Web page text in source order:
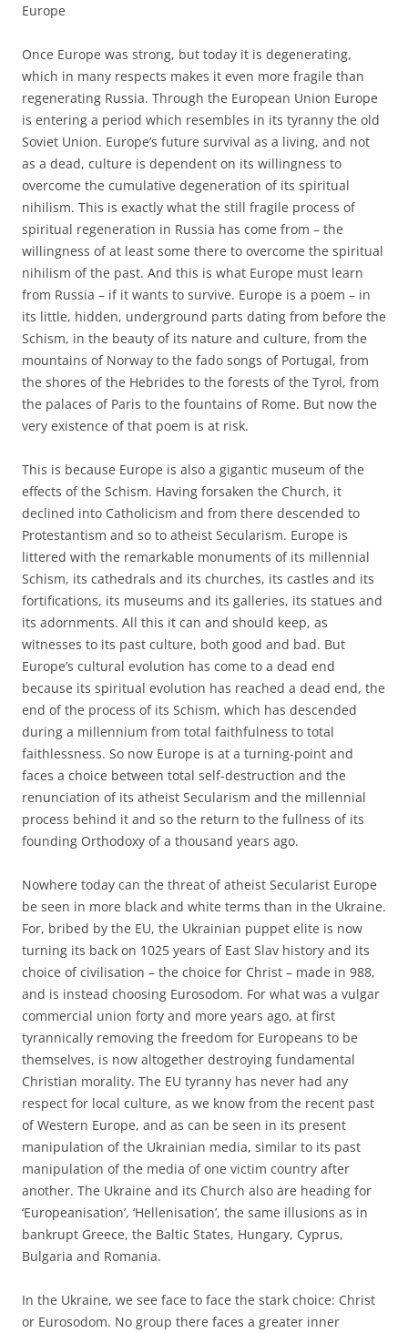
Europe
Once Europe was strong, but today it is degenerating,
which in many respects makes it even more fragile than
regenerating Russia. Through the European Union Europe
is entering a period which resembles in its tyranny the old
Soviet Union. Europe’s future survival as a living, and not
as a dead, culture is dependent on its willingness to
overcome the cumulative degeneration of its spiritual
nihilism. This is exactly what the still fragile process of
spiritual regeneration in Russia has come from – the
willingness of at least some there to overcome the spiritual
nihilism of the past. And this is what Europe must learn
from Russia – if it wants to survive. Europe is a poem – in
its little, hidden, underground parts dating from before the
Schism, in the beauty of its nature and culture, from the
mountains of Norway to the fado songs of Portugal, from
the shores of the Hebrides to the forests of the Tyrol, from
the palaces of Paris to the fountains of Rome. But now the
very existence of that poem is at risk.
This is because Europe is also a gigantic museum of the
effects of the Schism. Having forsaken the Church, it
declined into Catholicism and from there descended to
Protestantism and so to atheist Secularism. Europe is
littered with the remarkable monuments of its millennial
Schism, its cathedrals and its churches, its castles and its
fortifications, its museums and its galleries, its statues and
its adornments. All this it can and should keep, as
witnesses to its past culture, both good and bad. But
Europe’s cultural evolution has come to a dead end
because its spiritual evolution has reached a dead end, the
end of the process of its Schism, which has descended
during a millennium from total faithfulness to total
faithlessness. So now Europe is at a turning-point and
faces a choice between total self-destruction and the
renunciation of its atheist Secularism and the millennial
process behind it and so the return to the fullness of its
founding Orthodoxy of a thousand years ago.
Nowhere today can the threat of atheist Secularist Europe
be seen in more black and white terms than in the Ukraine.
For, bribed by the EU, the Ukrainian puppet elite is now
turning its back on 1025 years of East Slav history and its
choice of civilisation – the choice for Christ – made in 988,
and is instead choosing Eurosodom. For what was a vulgar
commercial union forty and more years ago, at first
tyrannically removing the freedom for Europeans to be
themselves, is now altogether destroying fundamental
Christian morality. The EU tyranny has never had any
respect for local culture, as we know from the recent past
of Western Europe, and as can be seen in its present
manipulation of the Ukrainian media, similar to its past
manipulation of the media of one victim country after
another. The Ukraine and its Church also are heading for
‘Europeanisation’, ‘Hellenisation’, the same illusions as in
bankrupt Greece, the Baltic States, Hungary, Cyprus,
Bulgaria and Romania.
In the Ukraine, we see face to face the stark choice: Christ
or Eurosodom. No group there faces a greater inner